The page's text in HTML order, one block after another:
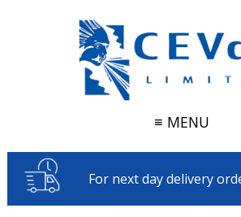
≡ MENU
For next day delivery